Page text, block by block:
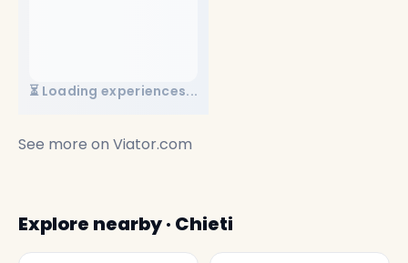
⏳ Loading experiences...
See more on Viator.com
Explore nearby · Chieti